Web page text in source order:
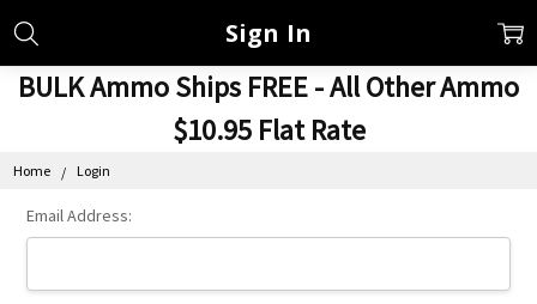
BULK Ammo Ships FREE - All Other Ammo
$10.95 Flat Rate
Home Login
Sign In
Email Address: